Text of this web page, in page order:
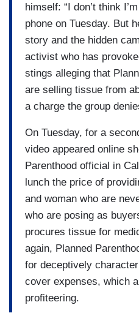
himself: “I don’t think
phone on Tuesday. But
story and the hidden
activist who has
stings alleging that
are selling tissue from
a charge the group
On Tuesday, for a
video appeared online
Parenthood official in
lunch the price of
and woman who are
who are posing as
procures tissue for
again, Planned
for deceptively
cover expenses, which
profiteering.